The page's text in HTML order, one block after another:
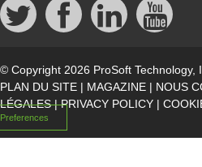
© Copyright 2026 ProSoft Technology,
PLAN DU SITE | MAGAZINE | NOUS
LÉGALES|PRIVACY POLICY |
Preferences